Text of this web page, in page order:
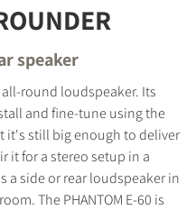
speaker
all-round loudspeaker. Its
and fine-tune using the
it's still big enough to deliver
it for a stereo setup in a
a side or rear loudspeaker in
The PHANTOM E-60 is